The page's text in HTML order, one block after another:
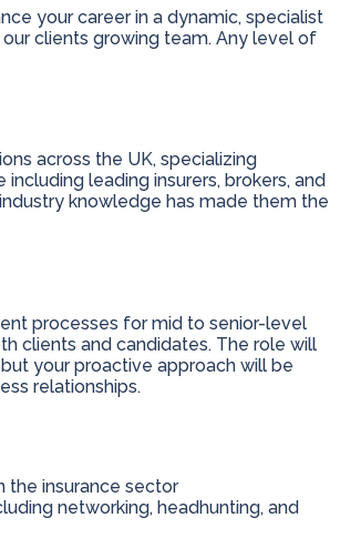
your career in a dynamic, specialist
clients growing team. Any level of
across the UK, specializing
leading insurers, brokers, and
knowledge has made them the
processes for mid to senior-level
clients and candidates. The role will
your proactive approach will be
relationships.
the insurance sector
networking, headhunting, and